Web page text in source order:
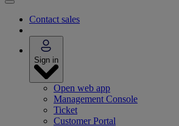
Contact sales
Sign in
Open web app
Management Console
Ticket
Customer Portal